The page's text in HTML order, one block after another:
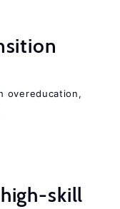
overeducation,
skill